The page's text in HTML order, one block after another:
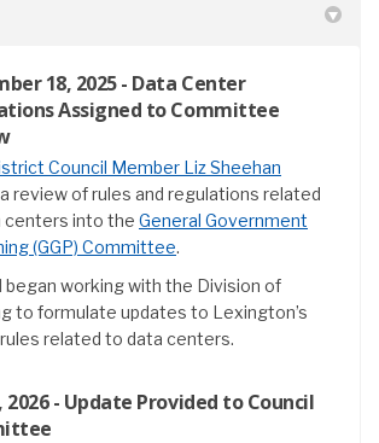
18, 2025 - Data Center
Assigned to Committee
Council Member Liz Sheehan
review of rules and regulations related
centers into the General Government
(GGP) Committee.
began working with the Division of
to formulate updates to Lexington’s
related to data centers.
2026 - Update Provided to Council